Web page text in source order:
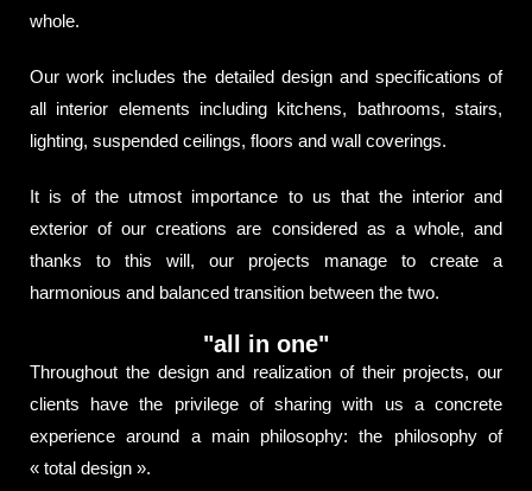
whole.
Our work includes the detailed design and specifications of
all interior elements including kitchens, bathrooms, stairs,
lighting, suspended ceilings, floors and wall coverings.
It is of the utmost importance to us that the interior and
exterior of our creations are considered as a whole, and
thanks to this will, our projects manage to create a
harmonious and balanced transition between the two.
"all in one"
Throughout the design and realization of their projects, our
clients have the privilege of sharing with us a concrete
experience around a main philosophy: the philosophy of
« total design ».